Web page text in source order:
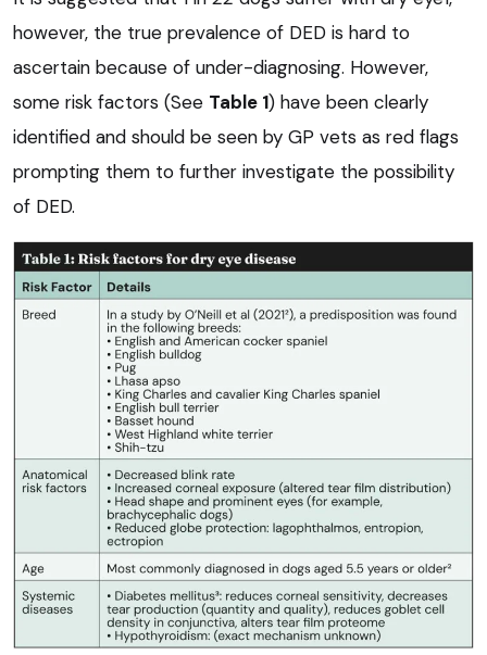
however, the true prevalence of DED is hard to
ascertain because of under-diagnosing. However,
some risk factors (See Table 1) have been clearly
identified and should be seen by GP vets as red flags
prompting them to further investigate the possibility
of DED.